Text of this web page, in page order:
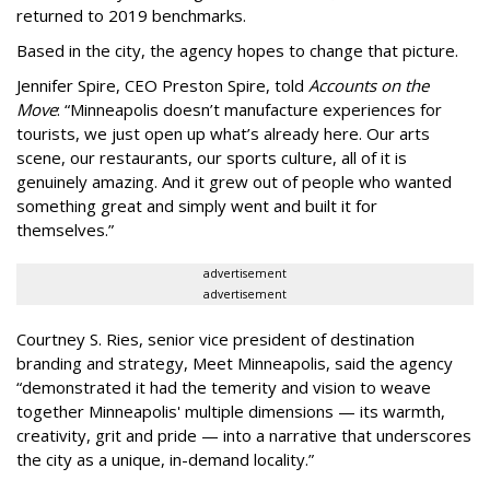
returned to 2019 benchmarks.
Based in the city, the agency hopes to change that picture.
Jennifer Spire, CEO Preston Spire, told Accounts on the
Move: “Minneapolis doesn’t manufacture experiences for
tourists, we just open up what’s already here. Our arts
scene, our restaurants, our sports culture, all of it is
genuinely amazing. And it grew out of people who wanted
something great and simply went and built it for
themselves.”
advertisement
advertisement
Courtney S. Ries, senior vice president of destination
branding and strategy, Meet Minneapolis, said the agency
“demonstrated it had the temerity and vision to weave
together Minneapolis' multiple dimensions — its warmth,
creativity, grit and pride — into a narrative that underscores
the city as a unique, in-demand locality.”